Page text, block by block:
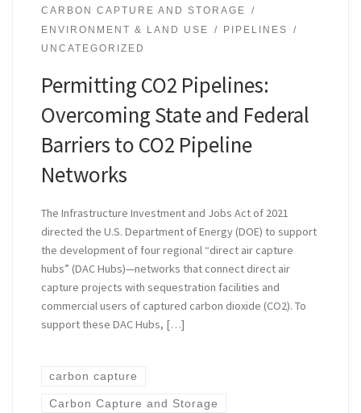
CARBON CAPTURE AND STORAGE
ENVIRONMENT & LAND USE
PIPELINES
UNCATEGORIZED
Permitting CO2 Pipelines:
Overcoming State and Federal
Barriers to CO2 Pipeline
Networks
The Infrastructure Investment and Jobs Act of 2021
directed the U.S. Department of Energy (DOE) to support
the development of four regional “direct air capture
hubs” (DAC Hubs)—networks that connect direct air
capture projects with sequestration facilities and
commercial users of captured carbon dioxide (CO2). To
support these DAC Hubs, […]
carbon capture
Carbon Capture and Storage